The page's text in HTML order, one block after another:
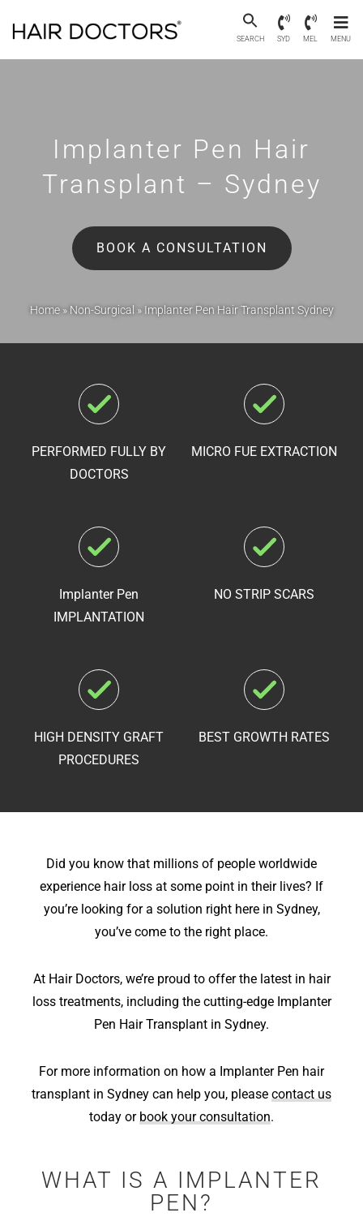
SEARCH SYD MEL MENU
Implanter Pen Hair
Transplant – Sydney
BOOK A CONSULTATION
Home» Non-Surgical » Implanter Pen Hair Transplant Sydney
PERFORMED FULLY BY
DOCTORS
MICRO FUE EXTRACTION
Implanter Pen
IMPLANTATION
NO STRIP SCARS
HIGH DENSITY GRAFT
PROCEDURES
BEST GROWTH RATES
Did you know that millions of people worldwide
experience hair loss at some point in their lives? If
you’re looking for a solution right here in Sydney,
you’ve come to the right place.
At Hair Doctors, we’re proud to offer the latest in hair
loss treatments, including the cutting-edge Implanter
Pen Hair Transplant in Sydney.
For more information on how a Implanter Pen hair
transplant in Sydney can help you, please contact us
today or book your consultation.
WHAT IS A IMPLANTER
PEN?